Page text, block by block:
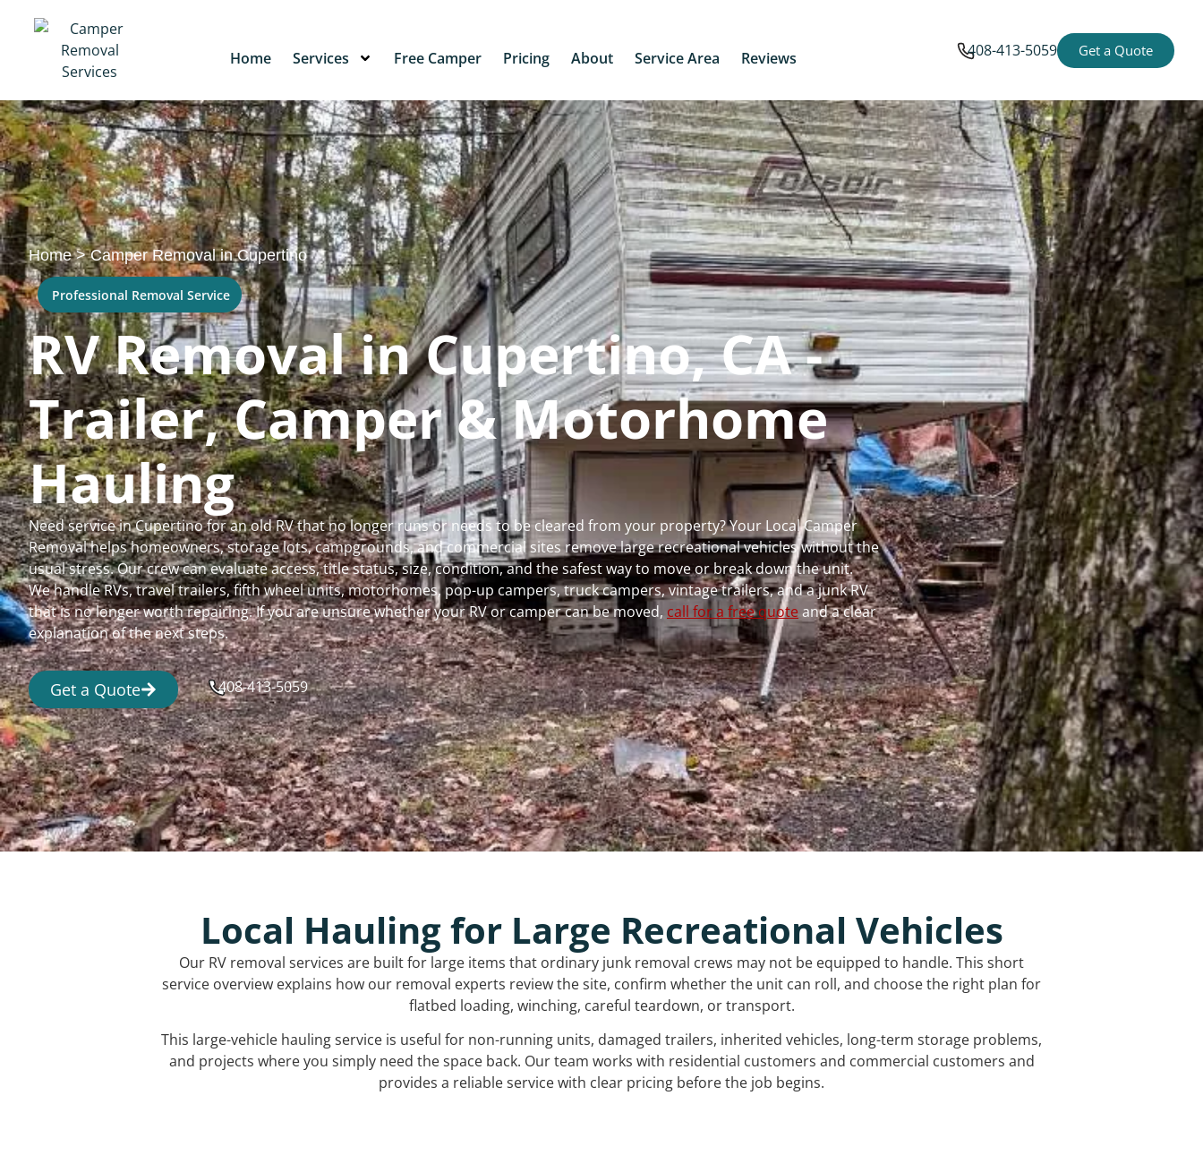
Home Services Free Camper Pricing About Service Area Reviews 408-413-5059 Get a Quote
Home>Camper Removal in Cupertino
Professional Removal Service
RV Removal in Cupertino, CA -
Trailer, Camper & Motorhome
Hauling
Need service in Cupertino for an old RV that no longer runs or needs to be cleared from your property? Your Local Camper
Removal helps homeowners, storage lots, campgrounds, and commercial sites remove large recreational vehicles without the
usual stress. Our crew can evaluate access, title status, size, condition, and the safest way to move or break down the unit.
We handle RVs, travel trailers, fifth wheel units, motorhomes, pop-up campers, truck campers, vintage trailers, and a junk RV
that is no longer worth repairing. If you are unsure whether your RV or camper can be moved, call for a free quoteand a clear
explanation of the next steps.
Get a Quote 408-413-5059
Local Hauling for Large Recreational Vehicles
Our RV removal services are built for large items that ordinary junk removal crews may not be equipped to handle. This short
service overview explains how our removal experts review the site, confirm whether the unit can roll, and choose the right plan for
flatbed loading, winching, careful teardown, or transport.
This large-vehicle hauling service is useful for non-running units, damaged trailers, inherited vehicles, long-term storage problems,
and projects where you simply need the space back. Our team works with residential customers and commercial customers and
provides a reliable service with clear pricing before the job begins.